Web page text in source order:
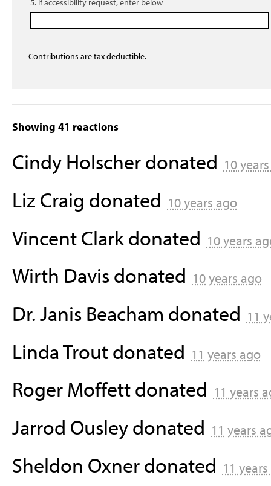
5. If accessibility request, enter below
Contributions are tax deductible.
Showing 41 reactions
Cindy Holscherdonated 10
Liz Craig donated 10 years ago
Vincent Clarkdonated 10 years
Wirth Davis donated 10 years ago
Dr. Janis Beacham donated 11
Linda Troutdonated 11 years ago
Roger Moffettdonated 11 years
Jarrod Ousleydonated 11 years
Sheldon Oxnerdonated 11